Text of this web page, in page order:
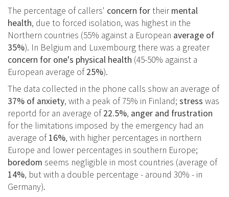
The percentage of callers' concern fortheirmental
health, due to forced isolation, was highest in the
Northern countries (55% against a European average of
35%). In Belgium and Luxembourg there was a greater
concern for one's physical health (45-50% against a
European average of25%).
The data collected in the phone calls show an average of
37% of anxiety, with a peak of 75% in Finland; stress was
reportd for an average of22.5%, anger and frustration
for the limitations imposed by the emergency had an
average of16%, with higher percentages in northern
Europe and lower percentages in southern Europe;
boredom seems negligible in most countries (average of
14%, but with a double percentage - around 30% - in
Germany).